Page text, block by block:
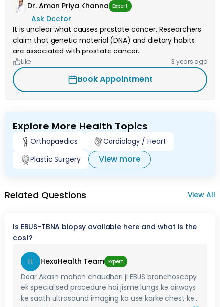
Dr. Aman Priya Khanna Expert
Ask Doctor
It is unclear what causes prostate cancer. Researchers
claim that genetic material (DNA) and dietary habits
are associated with prostate cancer.
Like 3 years ago
Book Appointment
Explore More Health Topics
Orthopaedics
Cardiology / Heart
Plastic Surgery
View more
Related Questions View All
Is EBUS-TBNA biopsy available here and what is the
cost?
H HexaHealth Team Expert
Dear Akash mohan chaudhari ji EBUS bronchoscopy
ek specialised procedure hai jisme lungs ke airways
ke saath ultrasound imaging ka use karke chest ke...